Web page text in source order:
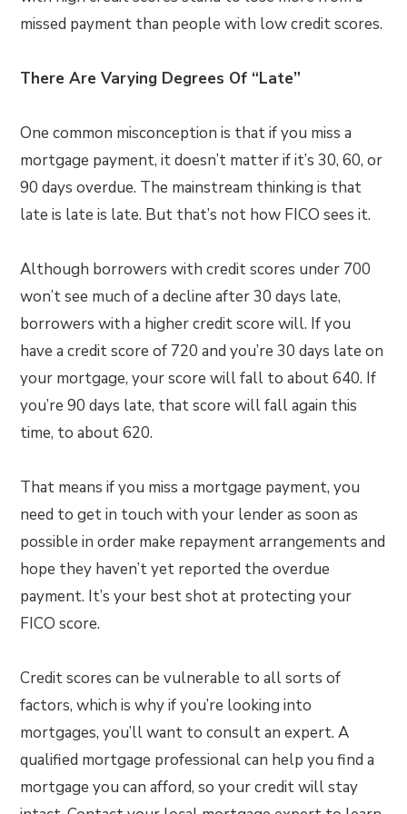
missed payment than people with low credit scores.
There Are Varying Degrees Of “Late”
One common misconception is that if you miss a
mortgage payment, it doesn’t matter if it’s 30, 60, or
90 days overdue. The mainstream thinking is that
late is late is late. But that’s not how FICO sees it.
Although borrowers with credit scores under 700
won’t see much of a decline after 30 days late,
borrowers with a higher credit score will. If you
have a credit score of 720 and you’re 30 days late on
your mortgage, your score will fall to about 640. If
you’re 90 days late, that score will fall again this
time, to about 620.
That means if you miss a mortgage payment, you
need to get in touch with your lender as soon as
possible in order make repayment arrangements and
hope they haven’t yet reported the overdue
payment. It’s your best shot at protecting your
FICO score.
Credit scores can be vulnerable to all sorts of
factors, which is why if you’re looking into
mortgages, you’ll want to consult an expert. A
qualified mortgage professional can help you find a
mortgage you can afford, so your credit will stay